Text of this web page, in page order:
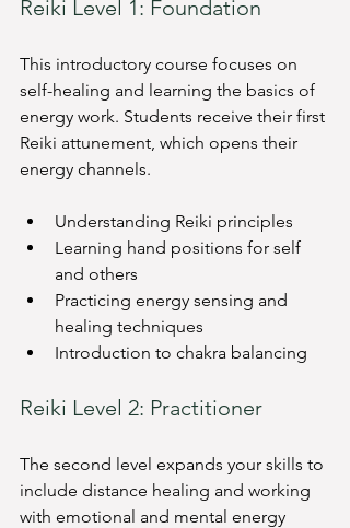
Reiki Level 1: Foundation
This introductory course focuses on
self-healing and learning the basics of
energy work. Students receive their first
Reiki attunement, which opens their
energy channels.
Understanding Reiki principles
Learning hand positions for self
and others
Practicing energy sensing and
healing techniques
Introduction to chakra balancing
Reiki Level 2: Practitioner
The second level expands your skills to
include distance healing and working
with emotional and mental energy